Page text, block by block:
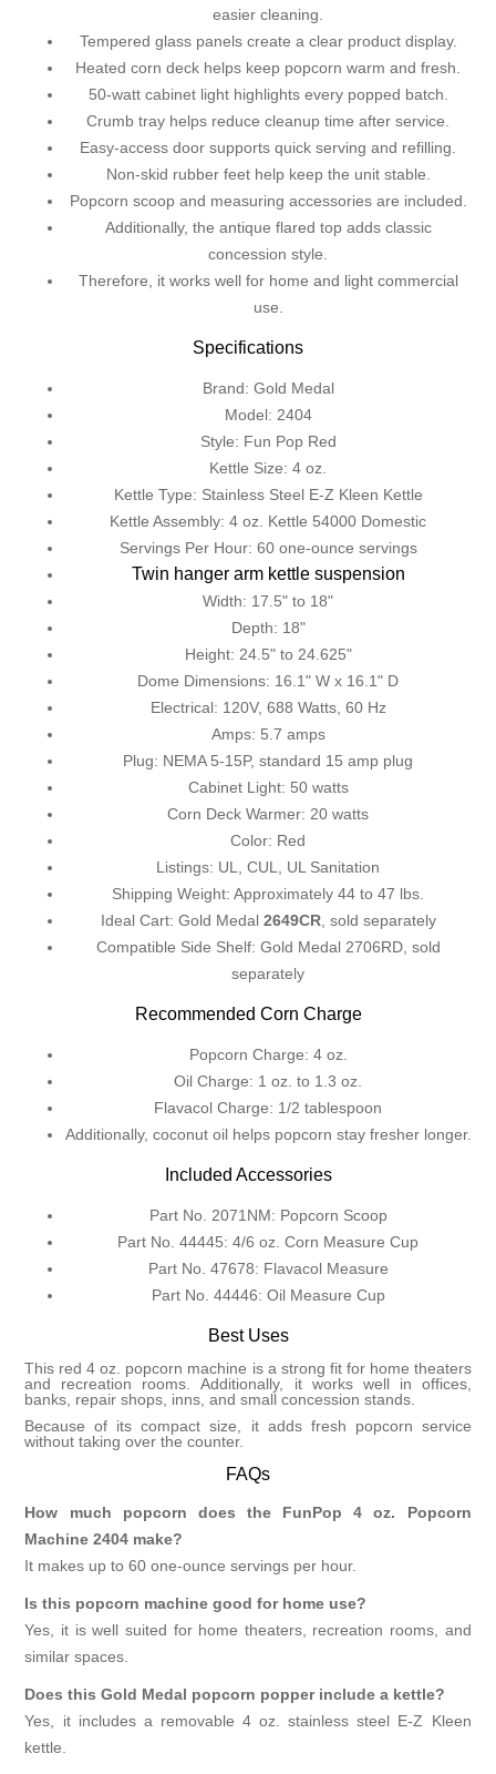
easier cleaning.
Tempered glass panels create a clear product display.
Heated corn deck helps keep popcorn warm and fresh.
50-watt cabinet light highlights every popped batch.
Crumb tray helps reduce cleanup time after service.
Easy-access door supports quick serving and refilling.
Non-skid rubber feet help keep the unit stable.
Popcorn scoop and measuring accessories are included.
Additionally, the antique flared top adds classic
concession style.
Therefore, it works well for home and light commercial
use.
Specifications
Brand: Gold Medal
Model: 2404
Style: Fun Pop Red
Kettle Size: 4 oz.
Kettle Type: Stainless Steel E-Z Kleen Kettle
Kettle Assembly: 4 oz. Kettle 54000 Domestic
Servings Per Hour: 60 one-ounce servings
Twin hanger arm kettle suspension
Width: 17.5" to 18"
Depth: 18"
Height: 24.5" to 24.625"
Dome Dimensions: 16.1" W x 16.1" D
Electrical: 120V, 688 Watts, 60 Hz
Amps: 5.7 amps
Plug: NEMA 5-15P, standard 15 amp plug
Cabinet Light: 50 watts
Corn Deck Warmer: 20 watts
Color: Red
Listings: UL, CUL, UL Sanitation
Shipping Weight: Approximately 44 to 47 lbs.
Ideal Cart: Gold Medal 2649CR, sold separately
Compatible Side Shelf: Gold Medal 2706RD, sold
separately
Recommended Corn Charge
Popcorn Charge: 4 oz.
Oil Charge: 1 oz. to 1.3 oz.
Flavacol Charge: 1/2 tablespoon
Additionally, coconut oil helps popcorn stay fresher longer.
Included Accessories
Part No. 2071NM: Popcorn Scoop
Part No. 44445: 4/6 oz. Corn Measure Cup
Part No. 47678: Flavacol Measure
Part No. 44446: Oil Measure Cup
Best Uses
This red 4 oz. popcorn machine is a strong fit for home theaters
and recreation rooms. Additionally, it works well in offices,
banks, repair shops, inns, and small concession stands.
Because of its compact size, it adds fresh popcorn service
without taking over the counter.
FAQs
How much popcorn does the FunPop 4 oz. Popcorn
Machine 2404 make?
It makes up to 60 one-ounce servings per hour.
Is this popcorn machine good for home use?
Yes, it is well suited for home theaters, recreation rooms, and
similar spaces.
Does this Gold Medal popcorn popper include a kettle?
Yes, it includes a removable 4 oz. stainless steel E-Z Kleen
kettle.